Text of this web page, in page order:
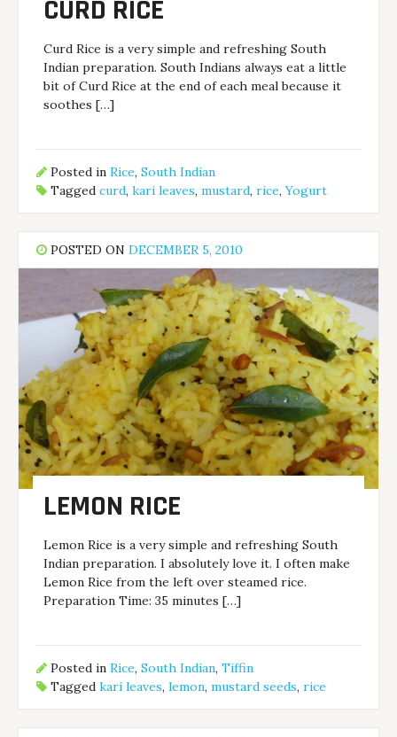
CURD RICE
Curd Rice is a very simple and refreshing South
Indian preparation. South Indians always eat a little
bit of Curd Rice at the end of each meal because it
soothes […]
Posted inRice,South Indian
Taggedcurd,kari leaves,mustard,rice,Yogurt
POSTED ONDECEMBER 5, 2010
LEMON RICE
Lemon Rice is a very simple and refreshing South
Indian preparation. I absolutely love it. I often make
Lemon Rice from the left over steamed rice.
Preparation Time: 35 minutes […]
Posted inRice,South Indian,Tiffin
Taggedkari leaves,lemon,mustard seeds,rice